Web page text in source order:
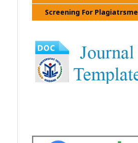
Screening For Plagiatrsme